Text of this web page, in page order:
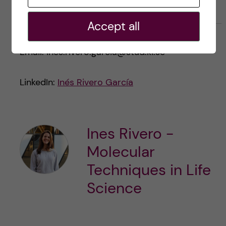
Email: ines.rivero.garcia@stud.ki.se
LinkedIn: Inés Rivero García
Ines Rivero -
Molecular
Techniques in Life
Science
Accept all